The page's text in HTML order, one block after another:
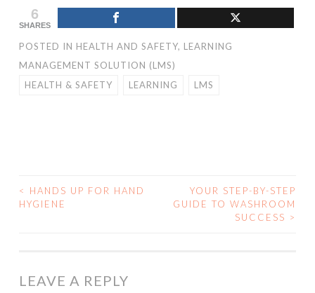
6
SHARES
POSTED IN HEALTH AND SAFETY, LEARNING
MANAGEMENT SOLUTION (LMS)
HEALTH & SAFETY
LEARNING LMS
<
HANDS UP FOR HAND
HYGIENE
YOUR STEP-BY-STEP
GUIDE TO WASHROOM
SUCCESS >
LEAVE A REPLY